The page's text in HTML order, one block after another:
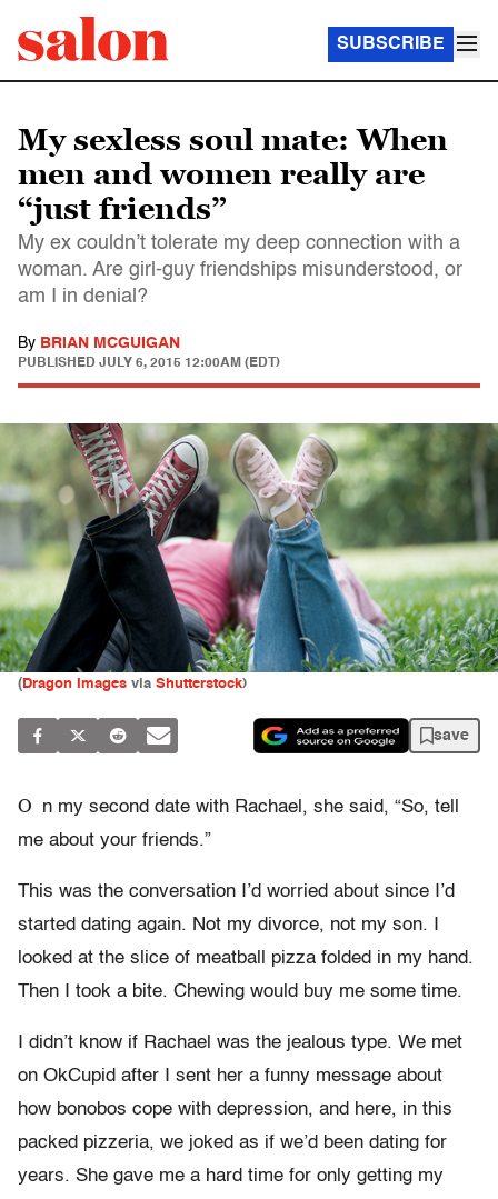
SUBSCRIBE
My sexless soul mate: When
men and women really are
“just friends”
My ex couldn’t tolerate my deep connection with a
woman. Are girl-guy friendships misunderstood, or
am I in denial?
By BRIAN MCGUIGAN
PUBLISHED JULY 6, 2015 12:00AM (EDT)
( Dragon Images via Shutterstock)
save
O
n my second date with Rachael, she said, “So, tell
me about your friends.”
This was the conversation I’d worried about since I’d
started dating again. Not my divorce, not my son. I
looked at the slice of meatball pizza folded in my hand.
Then I took a bite. Chewing would buy me some time.
I didn’t know if Rachael was the jealous type. We met
on OkCupid after I sent her a funny message about
how bonobos cope with depression, and here, in this
packed pizzeria, we joked as if we’d been dating for
years. She gave me a hard time for only getting my